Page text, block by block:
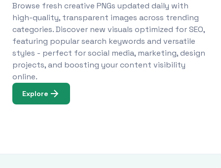
Browse fresh creative PNGs updated daily with
high-quality, transparent images across trending
categories. Discover new visuals optimized for SEO,
featuring popular search keywords and versatile
styles - perfect for social media, marketing, design
projects, and boosting your content visibility
online.
Explore